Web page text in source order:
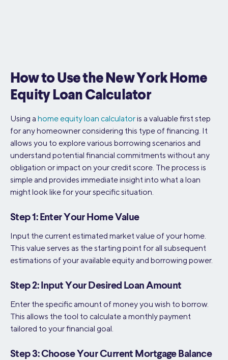
How to Use the New York Home
Equity Loan Calculator
Using a home equity loan calculatoris a valuable first step
for any homeowner considering this type of financing. It
allows you to explore various borrowing scenarios and
understand potential financial commitments without any
obligation or impact on your credit score. The process is
simple and provides immediate insight into what a loan
might look like for your specific situation.
Step 1: Enter Your Home Value
Input the current estimated market value of your home.
This value serves as the starting point for all subsequent
estimations of your available equity and borrowing power.
Step 2: Input Your Desired Loan Amount
Enter the specific amount of money you wish to borrow.
This allows the tool to calculate a monthly payment
tailored to your financial goal.
Step 3: Choose Your Current Mortgage Balance